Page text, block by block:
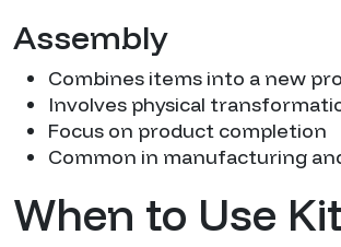
Assembly
Combines items into a new
Involves physical
Focus on product completion
Common in manufacturing
When to Use